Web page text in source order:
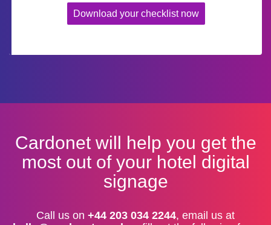
Download your checklist now
Cardonet will help you get the
most out of your hotel digital
signage
Call us on +44 203 034 2244, email us at